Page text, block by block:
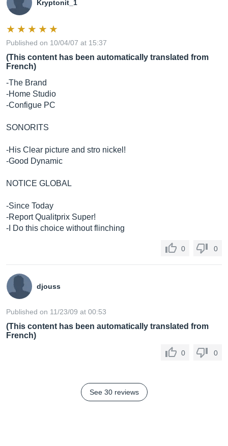
protection:
RF interference, output current limiting, over
temperature, turn on/off transient, subsonic filter
indicator:
blue power LED ring around volume knob on front
power
100-120V/~50/60 Hz, 220-240V/~50/60 Hz; powered
via attached 2-conductor line cord
cabinet:
vinyl-laminated MDF
dimensions:
8.75" (H) x 6" (W) x 7.25" (D) / 22.2 cm (H) x 15.2 cm
Kryptonit_1
Published on 10/04/07 at 15:37
(This content has been automatically translated from
French)
-The Brand
-Home Studio
-Configue PC
SONORITS
-His Clear picture and stro nickel!
-Good Dynamic
NOTICE GLOBAL
-Since Today
-Report Qualitprix Super!
-I Do this choice without flinching
0 0
djouss
Published on 11/23/09 at 00:53
(This content has been automatically translated from
French)
0 0
See 30 reviews